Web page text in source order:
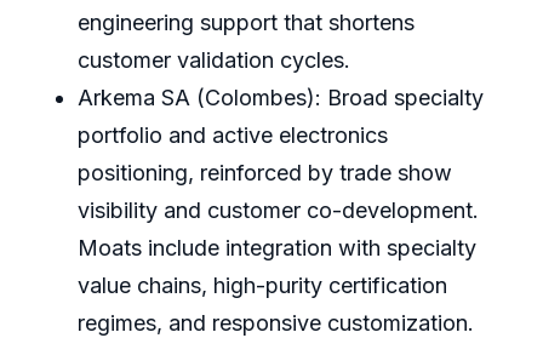
engineering support that shortens
customer validation cycles.
Arkema SA (Colombes): Broad specialty
portfolio and active electronics
positioning, reinforced by trade show
visibility and customer co-development.
Moats include integration with specialty
value chains, high-purity certification
regimes, and responsive customization.